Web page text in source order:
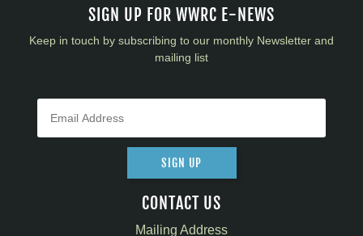
SIGN UP FOR WWRC E-NEWS
Keep in touch by subscribing to our monthly Newsletter and
mailing list
SIGN UP
CONTACT US
Mailing Address